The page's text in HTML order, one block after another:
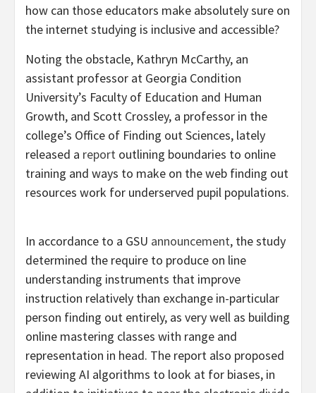
how can those educators make absolutely sure on
the internet studying is inclusive and accessible?
Noting the obstacle, Kathryn McCarthy, an
assistant professor at Georgia Condition
University’s Faculty of Education and Human
Growth, and Scott Crossley, a professor in the
college’s Office of Finding out Sciences, lately
released a report outlining boundaries to online
training and ways to make on the web finding out
resources work for underserved pupil populations.
In accordance to a GSU announcement, the study
determined the require to produce on line
understanding instruments that improve
instruction relatively than exchange in-particular
person finding out entirely, as very well as building
online mastering classes with range and
representation in head. The report also proposed
reviewing AI algorithms to look at for biases, in